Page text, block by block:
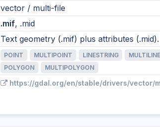
vector / multi-file
.mif, .mid
Text geometry (.mif) plus attributes (.mid).
POINT MULTIPOINT LINESTRING
POLYGON
MULTIPOLYGON
https://gdal.org/en/stable/drivers/vector/